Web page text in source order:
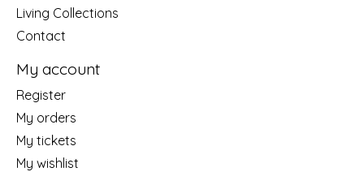
Living Collections
Contact
My account
Register
My orders
My tickets
My wishlist